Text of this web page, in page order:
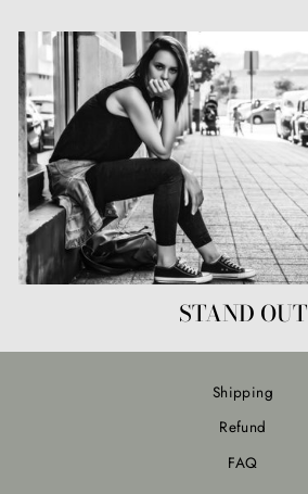
STAND OUT
Shipping
Refund
FAQ